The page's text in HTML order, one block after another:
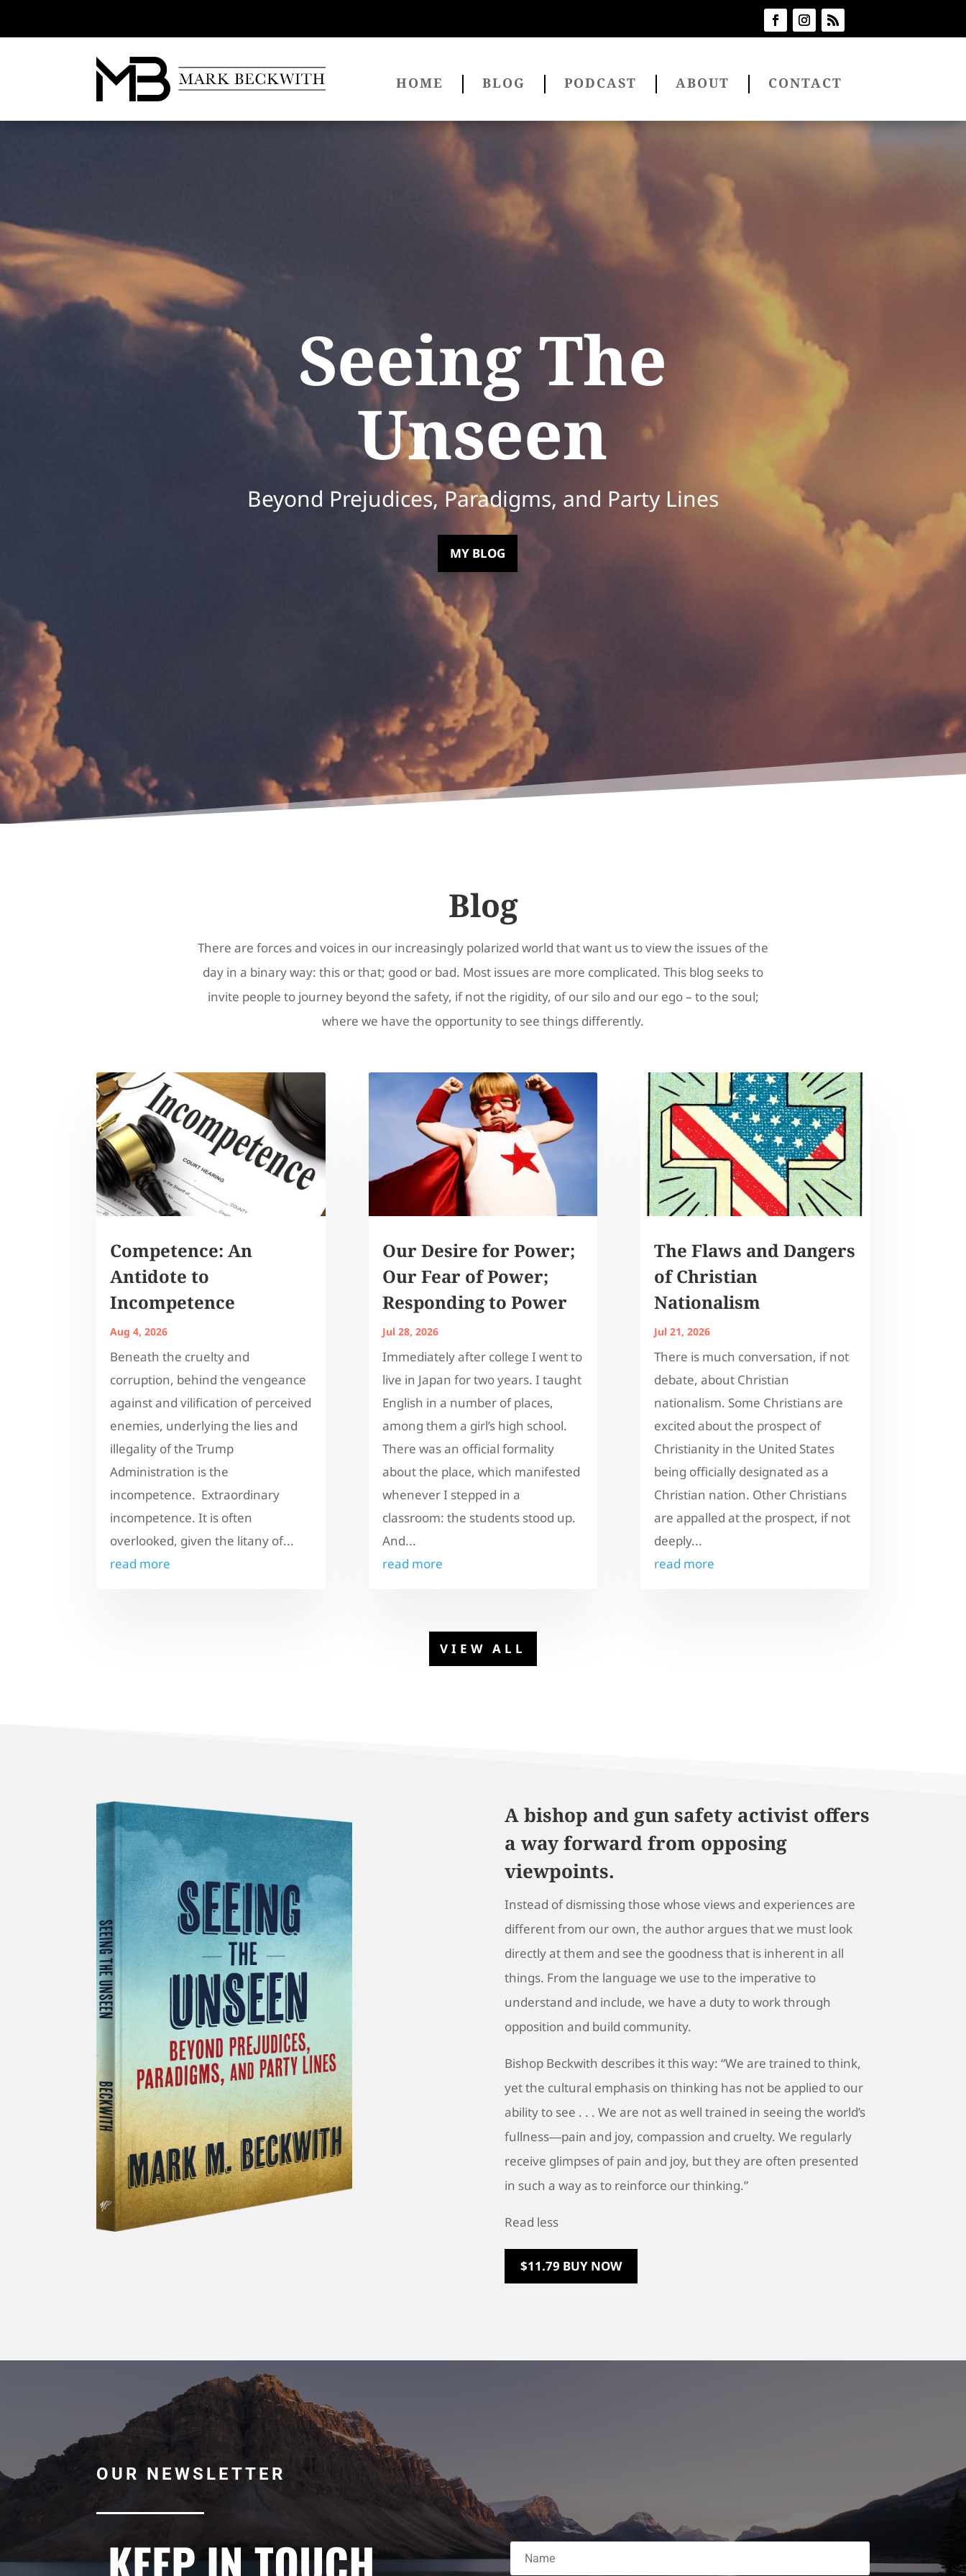
HOME BLOG PODCAST ABOUT CONTACT
Seeing The
Unseen
Beyond Prejudices, Paradigms, and Party Lines
MY BLOG
Blog
There are forces and voices in our increasingly polarized world that want us to view the issues of the
day in a binary way: this or that; good or bad. Most issues are more complicated. This blog seeks to
invite people to journey beyond the safety, if not the rigidity, of our silo and our ego – to the soul;
where we have the opportunity to see things differently.
Competence: An
Antidote to
Incompetence
Aug 4, 2026
Beneath the cruelty and
corruption, behind the vengeance
against and vilification of perceived
enemies, underlying the lies and
illegality of the Trump
Administration is the
incompetence. Extraordinary
incompetence. It is often
overlooked, given the litany of...
read more
Our Desire for Power;
Our Fear of Power;
Responding to Power
Jul 28, 2026
Immediately after college I went to
live in Japan for two years. I taught
English in a number of places,
among them a girl’s high school.
There was an official formality
about the place, which manifested
whenever I stepped in a
classroom: the students stood up.
And...
read more
The Flaws and Dangers
of Christian
Nationalism
Jul 21, 2026
There is much conversation, if not
debate, about Christian
nationalism. Some Christians are
excited about the prospect of
Christianity in the United States
being officially designated as a
Christian nation. Other Christians
are appalled at the prospect, if not
deeply...
read more
VIEW ALL
A bishop and gun safety activist offers
a way forward from opposing
viewpoints.
Instead of dismissing those whose views and experiences are
different from our own, the author argues that we must look
directly at them and see the goodness that is inherent in all
things. From the language we use to the imperative to
understand and include, we have a duty to work through
opposition and build community.
Bishop Beckwith describes it this way: “We are trained to think,
yet the cultural emphasis on thinking has not be applied to our
ability to see . . . We are not as well trained in seeing the world’s
fullness―pain and joy, compassion and cruelty. We regularly
receive glimpses of pain and joy, but they are often presented
in such a way as to reinforce our thinking.”
Read less
$11.79 BUY NOW
OUR NEWSLETTER
KEEP IN TOUCH